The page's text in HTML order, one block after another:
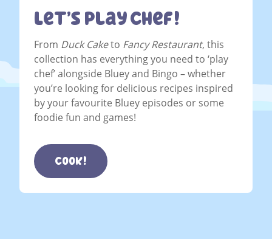
Let’s Play Chef!
From Duck Caketo Fancy Restaurant, this
collection has everything you need to ‘play
chef’ alongside Bluey and Bingo – whether
you’re looking for delicious recipes inspired
by your favourite Bluey episodes or some
foodie fun and games!
Cook!